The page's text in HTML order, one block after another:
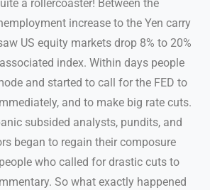
a rollercoaster! Between the
increase to the Yen carry
US equity markets drop 8% to 20%
index. Within days people
and started to call for the FED to
and to make big rate cuts.
subsided analysts, pundits, and
began to regain their composure
who called for drastic cuts to
So what exactly happened